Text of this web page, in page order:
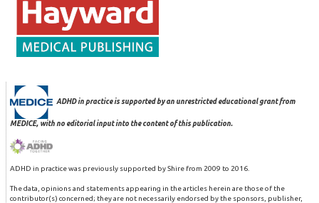
ADHD in practice is supported by an unrestricted educational grant from
MEDICE, with no editorial input into the content of this publication.
ADHD in practice was previously supported by Shire from 2009 to 2016.
The data, opinions and statements appearing in the articles herein are those of the
contributor(s) concerned; they are not necessarily endorsed by the sponsors, publisher,